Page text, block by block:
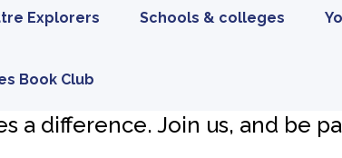
Explorers Schools & colleges
Book Club
a difference. Join us, and be